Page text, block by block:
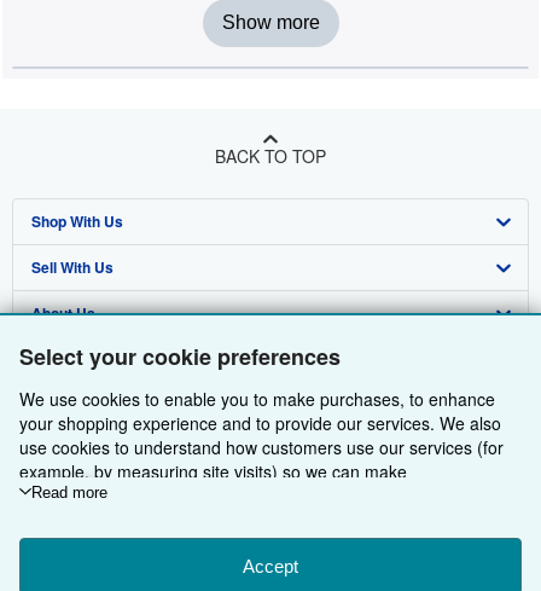
Select your cookie preferences
We use cookies to enable you to make purchases, to enhance
your shopping experience and to provide our services. We also
use cookies to understand how customers use our services (for
example, by measuring site visits) so we can make
improvements. If you agree, we'll also use third-party cookies to
Choose "Decline" to reject, or "Customise" to learn more. You can
change your choices at any time by visiting
Read more
Accept
Show more
BACK TO TOP
Shop With Us
Advanced Search
Browse Collections
My Account
My Orders
View Basket
Sell With Us
Start Selling
Join Our Affiliate Programme
Book Buyback
Refer a seller
About Us
About AbeBooks
Media
Careers
Privacy Policy
Cookie Preferences
Find Help
Help
Customer Service
Other AbeBooks Companies
AbeBooks.com
AbeBooks.de
AbeBooks.fr
Follow AbeBooks